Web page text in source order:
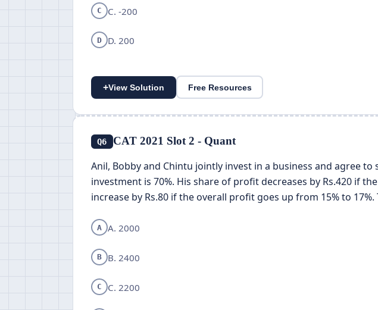
C C. -200
D D. 200
+View Solution Free Resources
Q6 CAT 2021 Slot 2 - Quant
Anil, Bobby and Chintu jointly invest in a business and agree
investment is 70%. His share of profit decreases by Rs.420 if
increase by Rs.80 if the overall profit goes up from 15% to
A A. 2000
B B. 2400
C C. 2200